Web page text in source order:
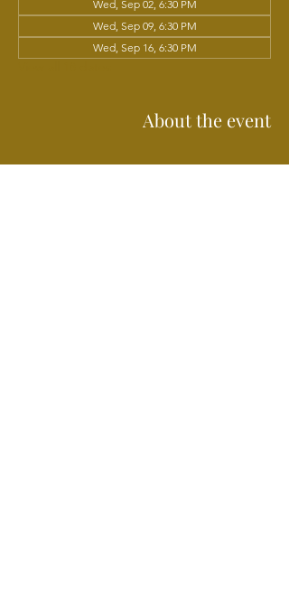
Wed, Sep 02, 6:30 PM
Wed, Sep 09, 6:30 PM
Wed, Sep 16, 6:30 PM
About the event